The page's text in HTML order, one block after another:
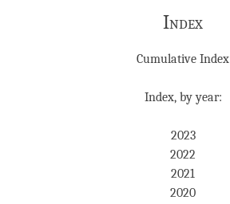
Index
Cumulative Index
Index, by year:
2023
2022
2021
2020